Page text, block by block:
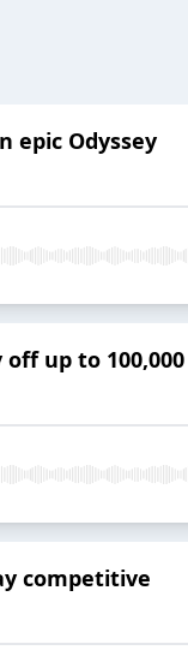
epic Odyssey
up to
competitive